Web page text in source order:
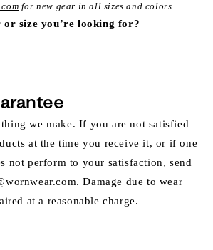
for new gear in all sizes and colors.
or size you’re looking for?
we make. If you are not satisfied
at the time you receive it, or if one
not perform to your satisfaction, send
Damage due to wear
at a reasonable charge.